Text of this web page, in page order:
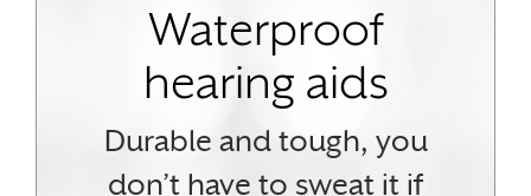
Waterproof
hearing aids
Durable and tough, you
don’t have to sweat it if